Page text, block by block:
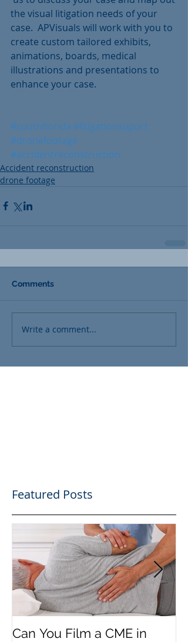
the visual litigation needs of your
case.  APVisuals will work with you to
create custom tailored exhibits,
animations, boards, medical
illustrations and presentations to
enhance your case.
#southflorida #litigationsuport
#dronefootage
#accidentreconstruction
Accident reconstruction
drone footage
Comments
Write a comment...
Featured Posts
Can You Film a CME in